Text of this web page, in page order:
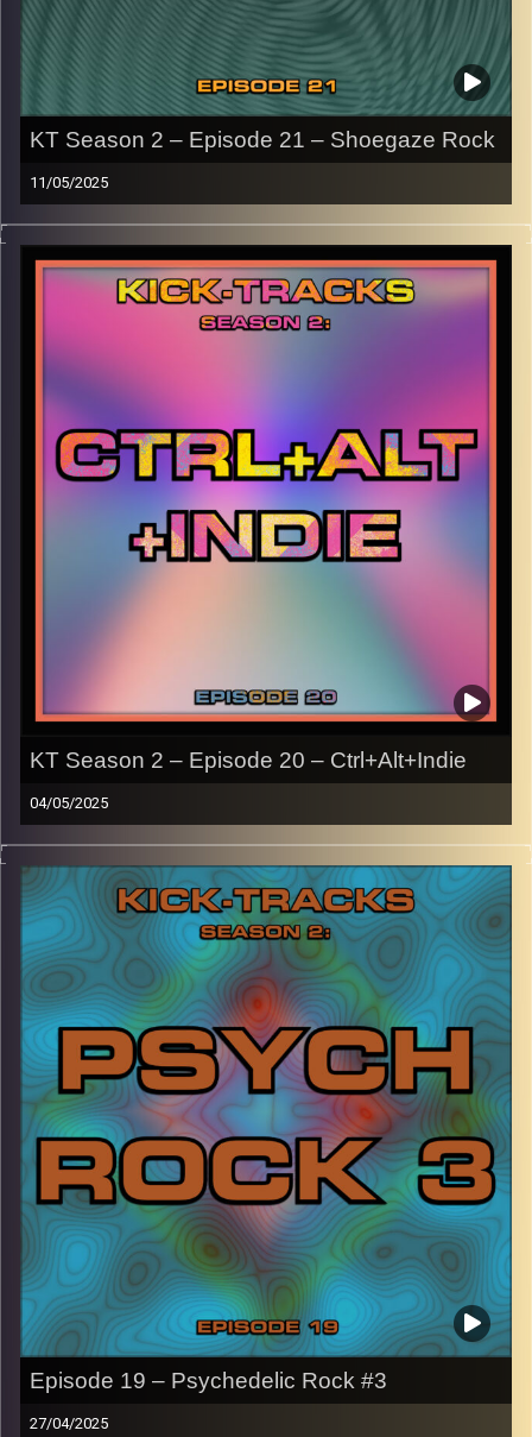
KT Season 2 – Episode 21 – Shoegaze Rock
11/05/2025
This episode of Kick-Tracks Season 2 features music
from the genre of Shoegaze Rock, with artists all the way
from the 90s to present day..
CLICK HERE
for the playlist with all titles of songs and
names of the artists featured can be accessed through
the link or on Instagram (
CLICK HEREto access a full transcript of Episode 21
KT Season 2 – Episode 20 – Ctrl+Alt+Indie
04/05/2025
This episode of Kick-Tracks Season 2 features music
from the late 2000s/early 2010s, primarily indie music
associated with the early internet like Tumblr, MySpace,
blogs, etc.
With genres like rock, pop, and electronic.
CLICK HEREfor the playlist with all titles of songs and
names of the artists featured can be accessed through
the link or on Instagram (@kick_tracks)
CLICK HEREto access a full transcript of Episode 20
Image Credits:
Episode 19 – Psychedelic Rock #3
27/04/2025